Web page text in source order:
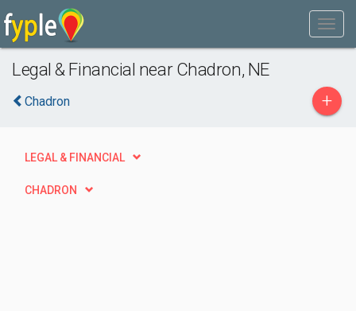
Legal & Financial near Chadron, NE
Chadron +
LEGAL & FINANCIAL
CHADRON